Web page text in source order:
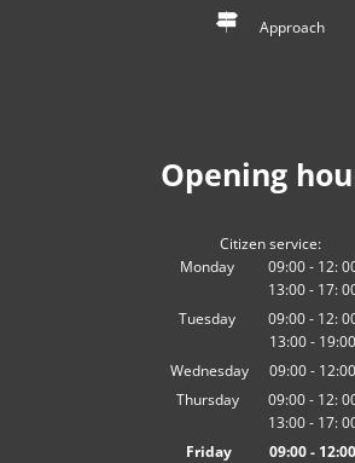
Approach
Opening
Citizen service:
Monday
09:00- 12:
From
13:00- 17:
From
Tuesday 09:00- 12:
From
13:00- 19:00
From
Wednesday 09:00- 12:00
From
Thursday 09:00- 12:
From
13:00- 17:
From
Friday 09:00- 12:00